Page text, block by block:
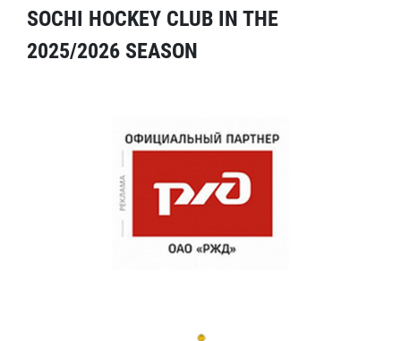
SOCHI HOCKEY CLUB IN THE
2025/2026 SEASON